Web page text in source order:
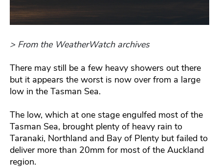
> From the WeatherWatch archives
There may still be a few heavy showers out there
but it appears the worst is now over from a large
low in the Tasman Sea.
The low, which at one stage engulfed most of the
Tasman Sea, brought plenty of heavy rain to
Taranaki, Northland and Bay of Plenty but failed to
deliver more than 20mm for most of the Auckland
region.